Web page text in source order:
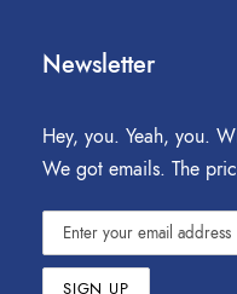
Newsletter
Hey, you. Yeah, you.
We got emails. The